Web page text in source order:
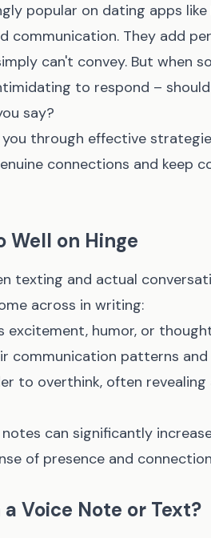
popular on dating apps like
They add
can't convey. But when
to respond –
say?
you through effective
connections and keep
Well on Hinge
texting and actual
across in writing:
excitement, humor, or
communication patterns and
to overthink, often revealing
can significantly
of presence and
Voice Note or Text?